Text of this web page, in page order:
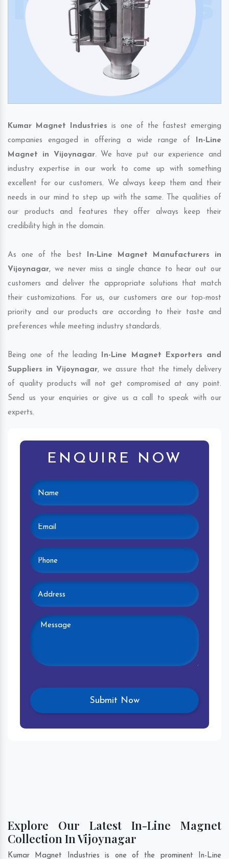
Kumar Magnet Industries is one of the fastest emerging
companies engaged in offering a wide range of In-Line
Magnet in Vijoynagar. We have put our experience and
industry expertise in our work to come up with something
excellent for our customers. We always keep them and their
needs in our mind to step up with the same. The qualities of
our products and features they offer always keep their
credibility high in the domain.
As one of the best In-Line Magnet Manufacturers in
Vijoynagar, we never miss a single chance to hear out our
customers and deliver the appropriate solutions that match
their customizations. For us, our customers are our top-most
priority and our products are according to their taste and
preferences while meeting industry standards.
Being one of the leading In-Line Magnet Exporters and
Suppliers in Vijoynagar, we assure that the timely delivery
of quality products will not get compromised at any point.
Send us your enquiries or give us a call to speak with our
experts.
ENQUIRE NOW
Explore Our Latest In-Line Magnet
Collection In Vijoynagar
Kumar Magnet Industries is one of the prominent In-Line